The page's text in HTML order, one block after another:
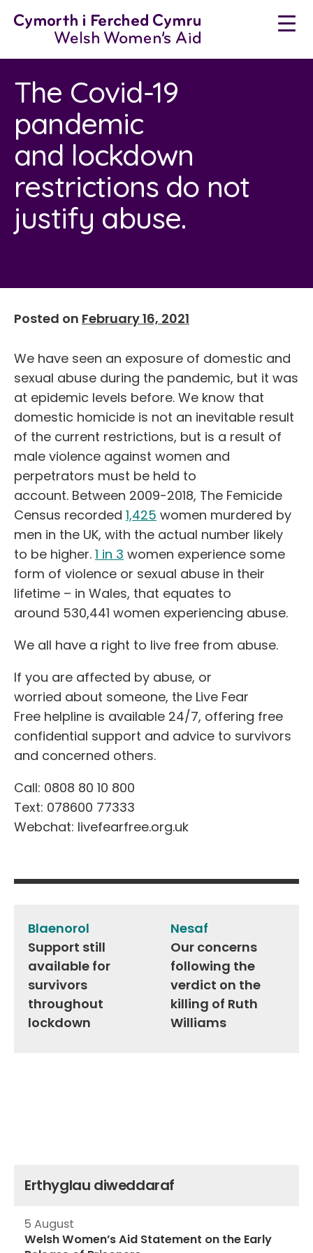
The Covid-19
pandemic
and lockdown
restrictions do not
justify abuse.
Posted on February 16, 2021
We have seen an exposure of domestic and
sexual abuse during the pandemic, but it was
at epidemic levels before. We know that
domestic homicide is not an inevitable result
of the current restrictions, but is a result of
male violence against women and
perpetrators must be held to
account. Between 2009-2018, The Femicide
Census recorded 1,425 women murdered by
men in the UK, with the actual number likely
to be higher. 1 in 3 women experience some
form of violence or sexual abuse in their
lifetime – in Wales, that equates to
around 530,441 women experiencing abuse.
We all have a right to live free from abuse.
If you are affected by abuse, or
worried about someone, the Live Fear
Free helpline is available 24/7, offering free
confidential support and advice to survivors
and concerned others.
Call: 0808 80 10 800
Text: 078600 77333
Webchat: livefearfree.org.uk
Post
navigation
Blaenorol
Support still
available for
survivors
throughout
lockdown
Nesaf
Our concerns
following the
verdict on the
killing of Ruth
Williams
Erthyglau diweddaraf
5 August
Welsh Women’s Aid Statement on the Early